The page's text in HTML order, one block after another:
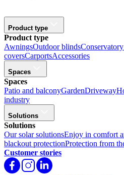
Product type
Product type
AwningsOutdoor blinds
coversCarportsAccessories
Spaces
Spaces
Patio and balconyGardenDriveway
industry
Solutions
Solutions
Our solar solutionsEnjoy in comfort
blackout protectionProtection from
Customer stories